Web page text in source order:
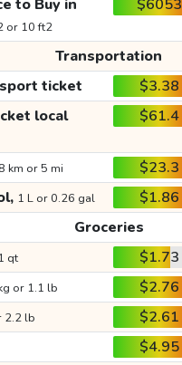
to Buy in
or 10 ft2
$6053
Transportation
ticket $3.38
local
$61.4
8 km or 5 mi $23.3
1 L or 0.26 gal $1.86
Groceries
qt $1.73
or 1.1 lb $2.76
2.2 lb $2.61
$4.95